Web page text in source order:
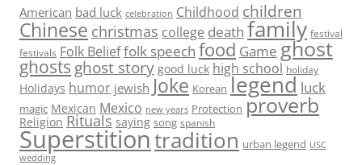
American bad luck celebration Childhood children
Chinese christmas college death family festival
festivals Folk Belieffolk speech food Game ghost
ghosts ghost story good luck high school holiday
Holidays humor jewish Joke Korean legend luck
magic Mexican Mexico new years Protection proverb
Religion Rituals saying song spanish
Superstitiontradition urban legend USC
wedding